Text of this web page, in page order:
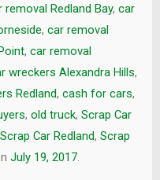
removal Redland Bay, car
, car removal
, car removal
wreckers Alexandra Hills,
Redland, cash for cars,
, old truck, Scrap Car
Scrap Car Redland, Scrap
July 19, 2017.